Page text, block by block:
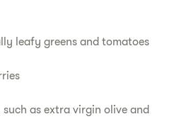
leafy greens and tomatoes
as extra virgin olive and